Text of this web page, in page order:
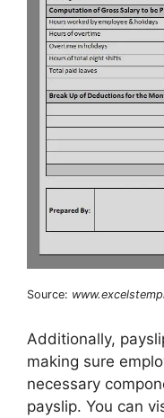
Source:
Additionally,
making sure
necessary
payslip. You can